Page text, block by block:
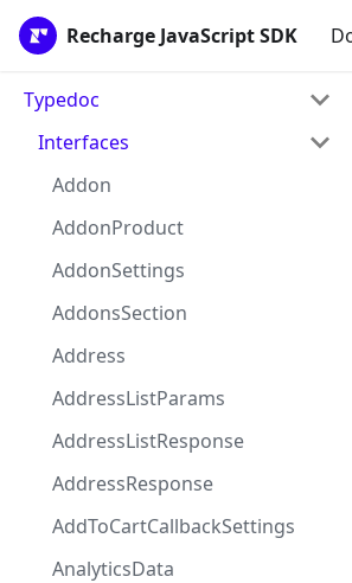
Recharge JavaScript SDK
Typedoc
Interfaces
Addon
AddonProduct
AddonSettings
AddonsSection
Address
AddressListParams
AddressListResponse
AddressResponse
AddToCartCallbackSettings
AnalyticsData